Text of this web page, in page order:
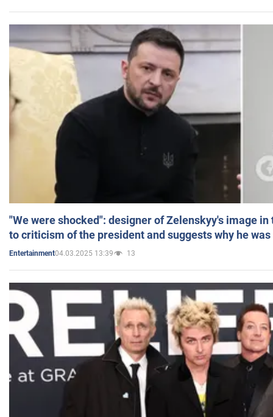
"We were shocked": designer of Zelenskyy's image
to criticism of the president and suggests why he
Entertainment04.03.2025 13:39 13